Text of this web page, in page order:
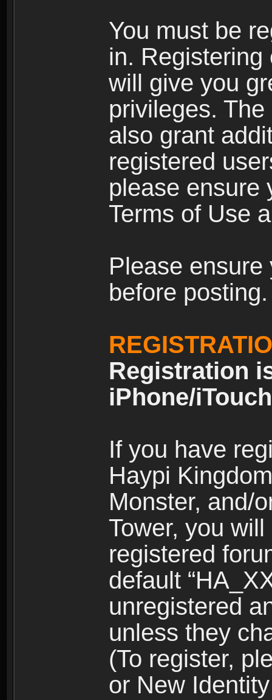
You must be
in.
will give you
privileges.
also grant
registered
please ensure
Terms of Use
Please
before posting.
Registration
iPhone/
If you have
Haypi
Monster, and/
Tower, you
registered
default
unregistered
unless they
(To register,
or New